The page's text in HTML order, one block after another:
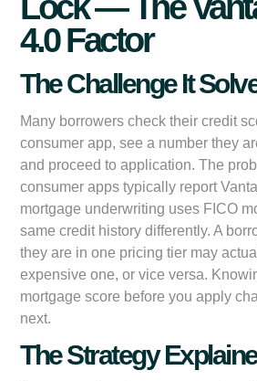
4.0 Factor
The Challenge It
Many borrowers check their credit
consumer app, see a number they
and proceed to application. The
consumer apps typically report
mortgage underwriting uses FICO
same credit history differently. A
they are in one pricing tier may
expensive one, or vice versa.
mortgage score before you apply
next.
The Strategy